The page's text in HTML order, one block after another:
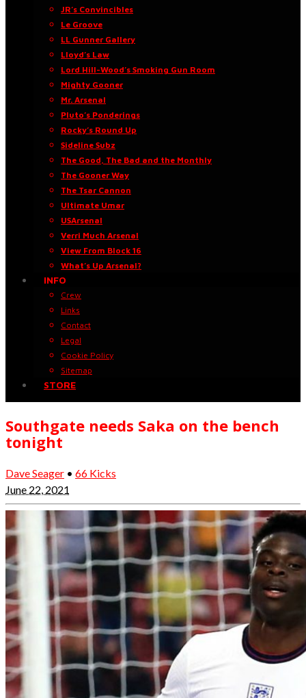
JR’s Convincibles
Le Groove
LL Gunner Gallery
Lloyd’s Law
Lord Hill-Wood’s Smoking Gun Room
Mighty Gooner
Mr. Arsenal
Pluto’s Ponderings
Rocky’s Round Up
Sideline Subz
The Good, The Bad and the Monthly
The Gooner Way
The Tsar Cannon
Ultimate Umar
USArsenal
Verri Much Arsenal
View From Block 16
What’s Up Arsenal?
INFO
Crew
Links
Contact
Legal
Cookie Policy
Sitemap
STORE
Southgate needs Saka on the bench
tonight
Dave Seager • 66 Kicks
June 22, 2021